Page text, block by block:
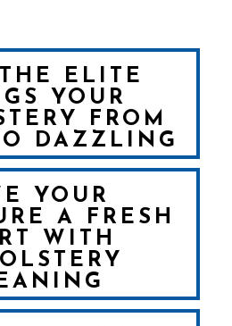
ELITE
YOUR
FROM
DAZZLING
YOUR
A FRESH
WITH